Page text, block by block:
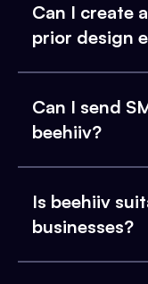
Can I create
prior design
Can I send
beehiiv?
Is beehiiv
businesses?